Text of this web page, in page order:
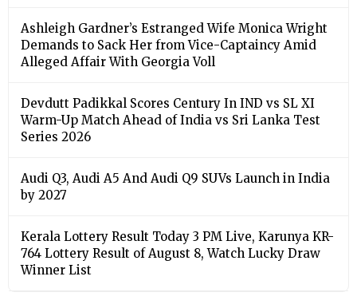
Ashleigh Gardner’s Estranged Wife Monica Wright
Demands to Sack Her from Vice-Captaincy Amid
Alleged Affair With Georgia Voll
Devdutt Padikkal Scores Century In IND vs SL XI
Warm-Up Match Ahead of India vs Sri Lanka Test
Series 2026
Audi Q3, Audi A5 And Audi Q9 SUVs Launch in India
by 2027
Kerala Lottery Result Today 3 PM Live, Karunya KR-
764 Lottery Result of August 8, Watch Lucky Draw
Winner List